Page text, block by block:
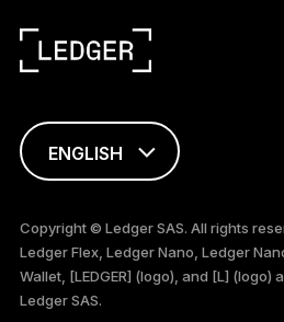
ENGLISH
TÜRKÇE
DEUTSCH
Copyright © Ledger SAS. All rights
Ledger Flex, Ledger Nano, Ledger
Wallet, [LEDGER] (logo), and [L] (logo)
Ledger SAS.